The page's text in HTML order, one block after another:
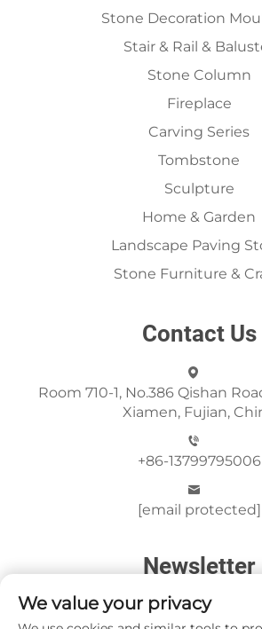
Stone Decoration
Stair & Rail &
Stone Column
Fireplace
Carving Series
Tombstone
Sculpture
Home & Garden
Landscape Paving
Stone Furniture &
Contact Us
Room 710-1, No.386 Qishan
Xiamen, Fujian,
+86-13799795006
[email protected]
Newsletter
We value your privacy